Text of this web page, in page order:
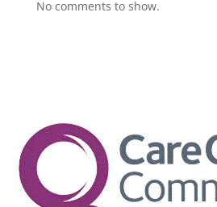
No comments to show.